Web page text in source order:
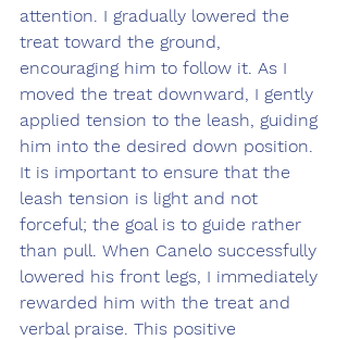
attention. I gradually lowered the
treat toward the ground,
encouraging him to follow it. As I
moved the treat downward, I gently
applied tension to the leash, guiding
him into the desired down position.
It is important to ensure that the
leash tension is light and not
forceful; the goal is to guide rather
than pull. When Canelo successfully
lowered his front legs, I immediately
rewarded him with the treat and
verbal praise. This positive